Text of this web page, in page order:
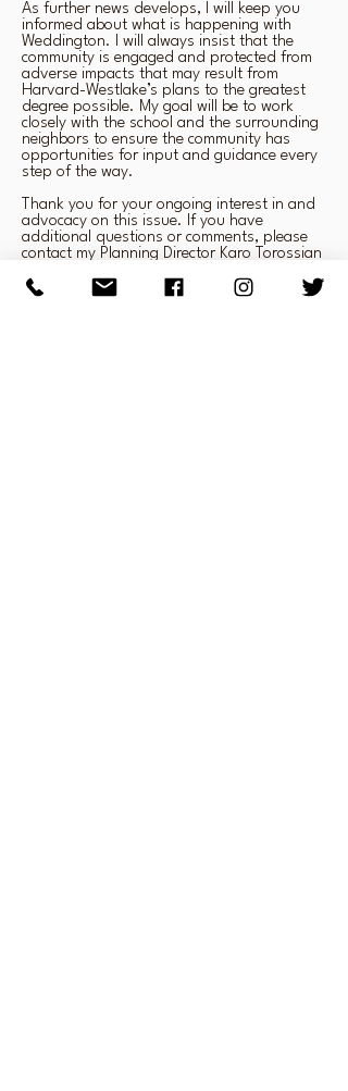
As further news develops, I will keep you
informed about what is happening with
Weddington. I will always insist that the
community is engaged and protected from
adverse impacts that may result from
Harvard-Westlake’s plans to the greatest
degree possible. My goal will be to work
closely with the school and the surrounding
neighbors to ensure the community has
opportunities for input and guidance every
step of the way.
Thank you for your ongoing interest in and
advocacy on this issue. If you have
additional questions or comments, please
contact my Planning Director Karo Torossian